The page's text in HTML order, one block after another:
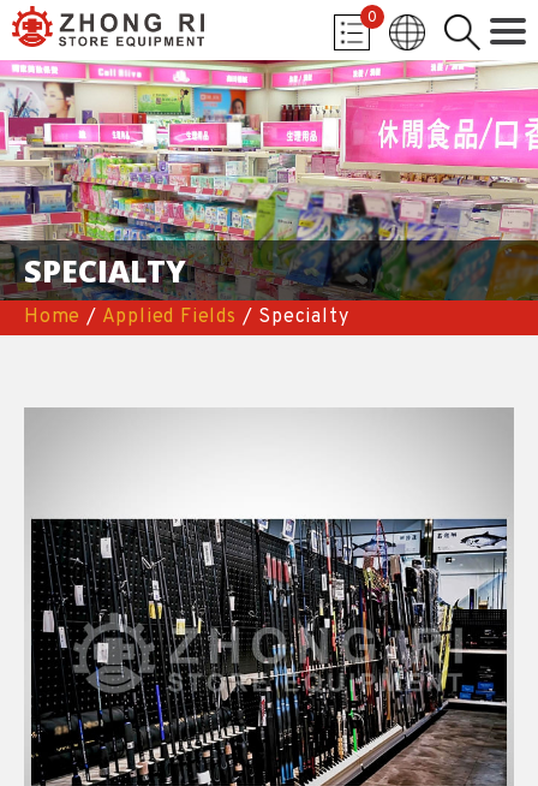
0
SPECIALTY
Home / Applied Fields / Specialty